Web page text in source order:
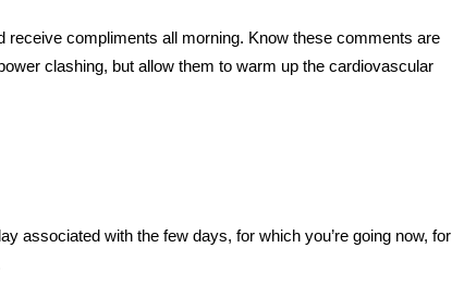
receive compliments all morning. Know these comments are
clashing, but allow them to warm up the cardiovascular
associated with the few days, for which you’re going now, for